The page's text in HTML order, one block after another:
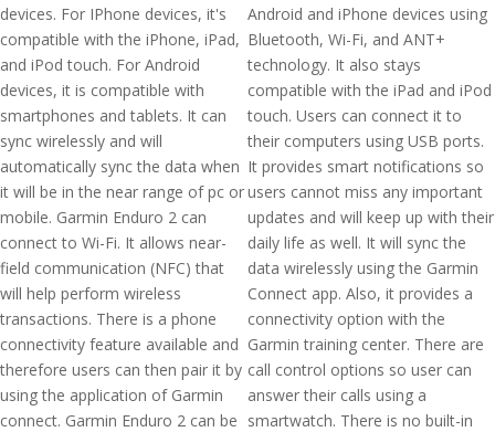
devices. For IPhone devices, it's
compatible with the iPhone, iPad,
and iPod touch. For Android
devices, it is compatible with
smartphones and tablets. It can
sync wirelessly and will
automatically sync the data when
it will be in the near range of pc or
mobile. Garmin Enduro 2 can
connect to Wi-Fi. It allows near-
field communication (NFC) that
will help perform wireless
transactions. There is a phone
connectivity feature available and
therefore users can then pair it by
using the application of Garmin
connect. Garmin Enduro 2 can be
Android and iPhone devices using
Bluetooth, Wi-Fi, and ANT+
technology. It also stays
compatible with the iPad and iPod
touch. Users can connect it to
their computers using USB ports.
It provides smart notifications so
users cannot miss any important
updates and will keep up with their
daily life as well. It will sync the
data wirelessly using the Garmin
Connect app. Also, it provides a
connectivity option with the
Garmin training center. There are
call control options so user can
answer their calls using a
smartwatch. There is no built-in